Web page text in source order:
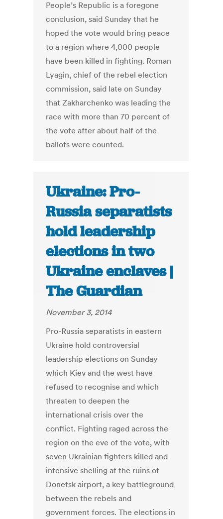
People’s Republic is a foregone
conclusion, said Sunday that he
hoped the vote would bring peace
to a region where 4,000 people
have been killed in fighting. Roman
Lyagin, chief of the rebel election
commission, said late on Sunday
that Zakharchenko was leading the
race with more than 70 percent of
the vote after about half of the
ballots were counted.
Ukraine: Pro-
Russia separatists
hold leadership
elections in two
Ukraine enclaves |
The Guardian
November 3, 2014
Pro-Russia separatists in eastern
Ukraine hold controversial
leadership elections on Sunday
which Kiev and the west have
refused to recognise and which
threaten to deepen the
international crisis over the
conflict. Fighting raged across the
region on the eve of the vote, with
seven Ukrainian fighters killed and
intensive shelling at the ruins of
Donetsk airport, a key battleground
between the rebels and
government forces. The elections in